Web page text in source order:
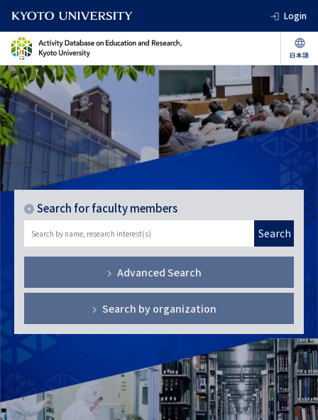
Login
Search for faculty members
Search
Advanced Search
Search by organization